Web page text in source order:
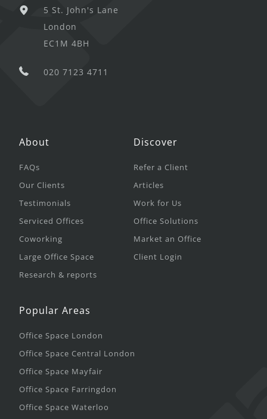
5 St. John's Lane
London
EC1M 4BH
020 7123 4711
About
FAQs
Our Clients
Testimonials
Serviced Offices
Coworking
Large Office Space
Research & reports
Discover
Refer a Client
Articles
Work for Us
Office Solutions
Market an Office
Client Login
Popular Areas
Office Space London
Office Space Central London
Office Space Mayfair
Office Space Farringdon
Office Space Waterloo